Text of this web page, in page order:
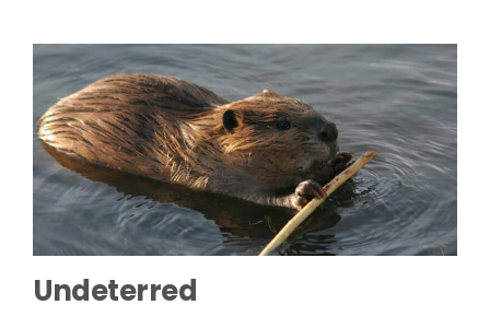
Undeterred